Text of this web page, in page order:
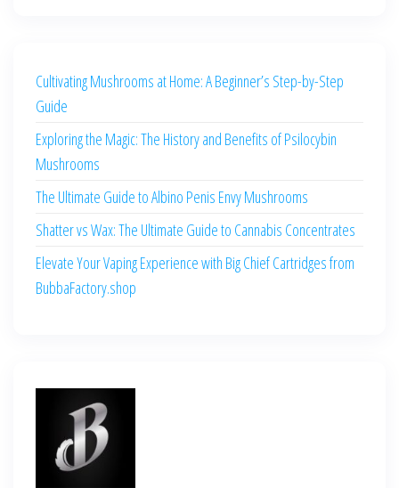
Cultivating Mushrooms at Home: A Beginner’s Step-by-Step
Guide
Exploring the Magic: The History and Benefits of Psilocybin
Mushrooms
The Ultimate Guide to Albino Penis Envy Mushrooms
Shatter vs Wax: The Ultimate Guide to Cannabis Concentrates
Elevate Your Vaping Experience with Big Chief Cartridges from
BubbaFactory.shop